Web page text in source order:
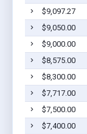
$9,097.27
$9,050.00
$9,000.00
$8,575.00
$8,300.00
$7,717.00
$7,500.00
$7,400.00